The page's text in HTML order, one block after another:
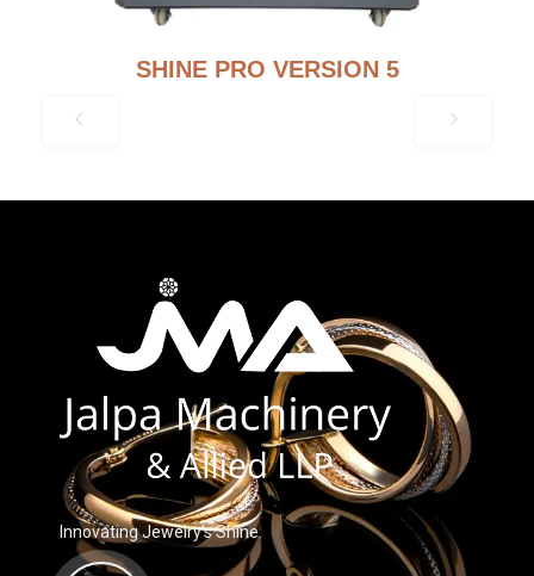
SHINE PRO VERSION 5
Innovating Jewelry’s Shine.